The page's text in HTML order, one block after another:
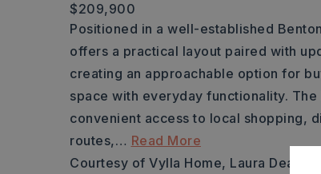
$209,900
Positioned in a well-established
offers a practical layout paired with
creating an approachable option for
space with everyday functionality.
convenient access to local shopping,
routes,… Read More
Courtesy of Vylla Home, Laura Dean,